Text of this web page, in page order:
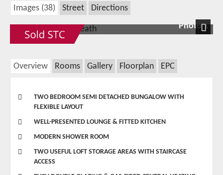
Images (38) Street
Directions
Photo 1
Overview Rooms Gallery Floorplan EPC
TWO BEDROOM SEMI DETACHED BUNGALOW WITH
FLEXIBLE LAYOUT
WELL-PRESENTED LOUNGE & FITTED KITCHEN
MODERN SHOWER ROOM
TWO USEFUL LOFT STORAGE AREAS WITH STAIRCASE
ACCESS